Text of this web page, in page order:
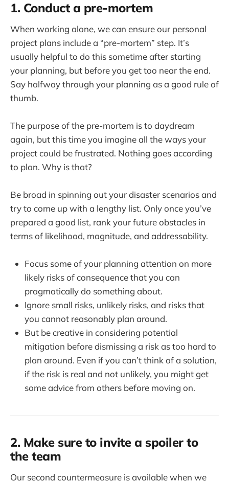
1. Conduct a pre-mortem
When working alone, we can ensure our personal
project plans include a “pre-mortem” step. It’s
usually helpful to do this sometime after starting
your planning, but before you get too near the end.
Say halfway through your planning as a good rule of
thumb.
The purpose of the pre-mortem is to daydream
again, but this time you imagine all the ways your
project could be frustrated. Nothing goes according
to plan. Why is that?
Be broad in spinning out your disaster scenarios and
try to come up with a lengthy list. Only once you’ve
prepared a good list, rank your future obstacles in
terms of likelihood, magnitude, and addressability.
Focus some of your planning attention on more
likely risks of consequence that you can
pragmatically do something about.
Ignore small risks, unlikely risks, and risks that
you cannot reasonably plan around.
But be creative in considering potential
mitigation before dismissing a risk as too hard to
plan around. Even if you can’t think of a solution,
if the risk is real and not unlikely, you might get
some advice from others before moving on.
2. Make sure to invite a spoiler to
the team
Our second countermeasure is available when we